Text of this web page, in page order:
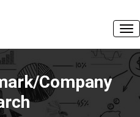
Company